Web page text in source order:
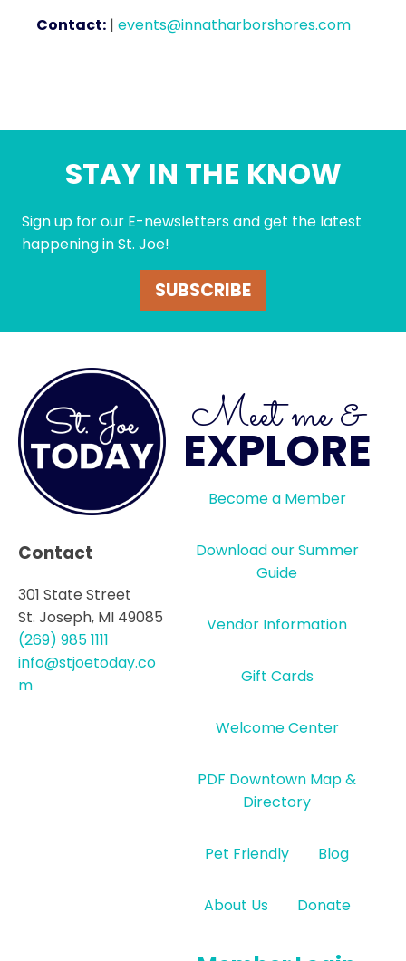
Contact: | events@innatharborshores.com
STAY IN THE KNOW
Sign up for our E-newsletters and get the latest
happening in St. Joe!
SUBSCRIBE
Contact
301 State Street
St. Joseph, MI 49085
(269) 985 1111
info@stjoetoday.co
m
Meet me &
EXPLORE
Become a Member
Download our Summer
Guide
Vendor Information
Gift Cards
Welcome Center
PDF Downtown Map &
Directory
Pet Friendly Blog
About Us Donate